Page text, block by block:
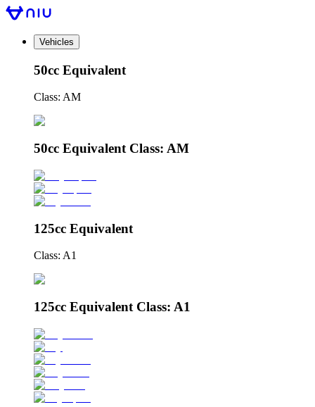
Vehicles
50cc Equivalent
Class: AM
50cc Equivalent Class: AM
125cc Equivalent
Class: A1
125cc Equivalent Class: A1